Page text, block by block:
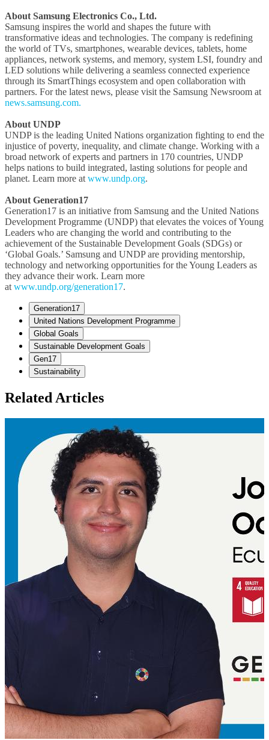
About Samsung Electronics Co., Ltd.
Samsung inspires the world and shapes the future with
transformative ideas and technologies. The company is redefining
the world of TVs, smartphones, wearable devices, tablets, home
appliances, network systems, and memory, system LSI, foundry and
LED solutions while delivering a seamless connected experience
through its SmartThings ecosystem and open collaboration with
partners. For the latest news, please visit the Samsung Newsroom at
news.samsung.com.
About UNDP
UNDP is the leading United Nations organization fighting to end the
injustice of poverty, inequality, and climate change. Working with a
broad network of experts and partners in 170 countries, UNDP
helps nations to build integrated, lasting solutions for people and
planet. Learn more at www.undp.org.
About Generation17
Generation17 is an initiative from Samsung and the United Nations
Development Programme (UNDP) that elevates the voices of Young
Leaders who are changing the world and contributing to the
achievement of the Sustainable Development Goals (SDGs) or
‘Global Goals.’ Samsung and UNDP are providing mentorship,
technology and networking opportunities for the Young Leaders as
they advance their work. Learn more
at www.undp.org/generation17.
Generation17
United Nations Development Programme
Global Goals
Sustainable Development Goals
Gen17
Sustainability
Related Articles